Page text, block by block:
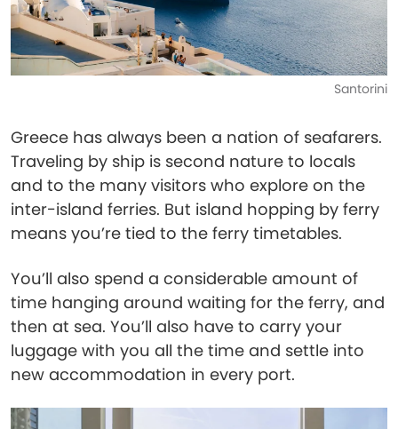
Santorini
Greece has always been a nation of seafarers.
Traveling by ship is second nature to locals
and to the many visitors who explore on the
inter-island ferries. But island hopping by ferry
means you’re tied to the ferry timetables.
You’ll also spend a considerable amount of
time hanging around waiting for the ferry, and
then at sea. You’ll also have to carry your
luggage with you all the time and settle into
new accommodation in every port.